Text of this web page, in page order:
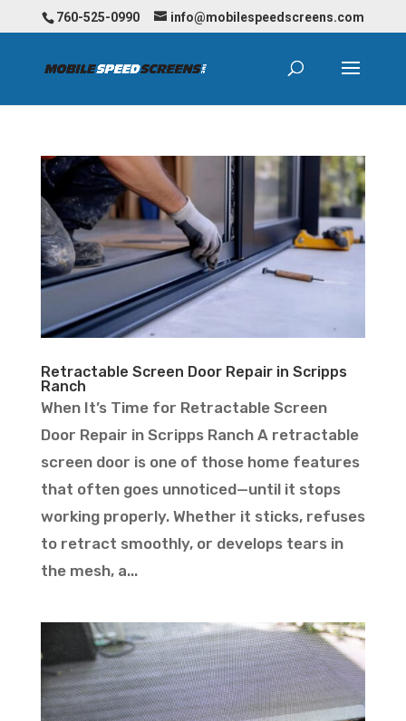
760-525-0990 info@mobilespeedscreens.com
Retractable Screen Door Repair in Scripps
Ranch
When It’s Time for Retractable Screen
Door Repair in Scripps Ranch A retractable
screen door is one of those home features
that often goes unnoticed—until it stops
working properly. Whether it sticks, refuses
to retract smoothly, or develops tears in
the mesh, a...